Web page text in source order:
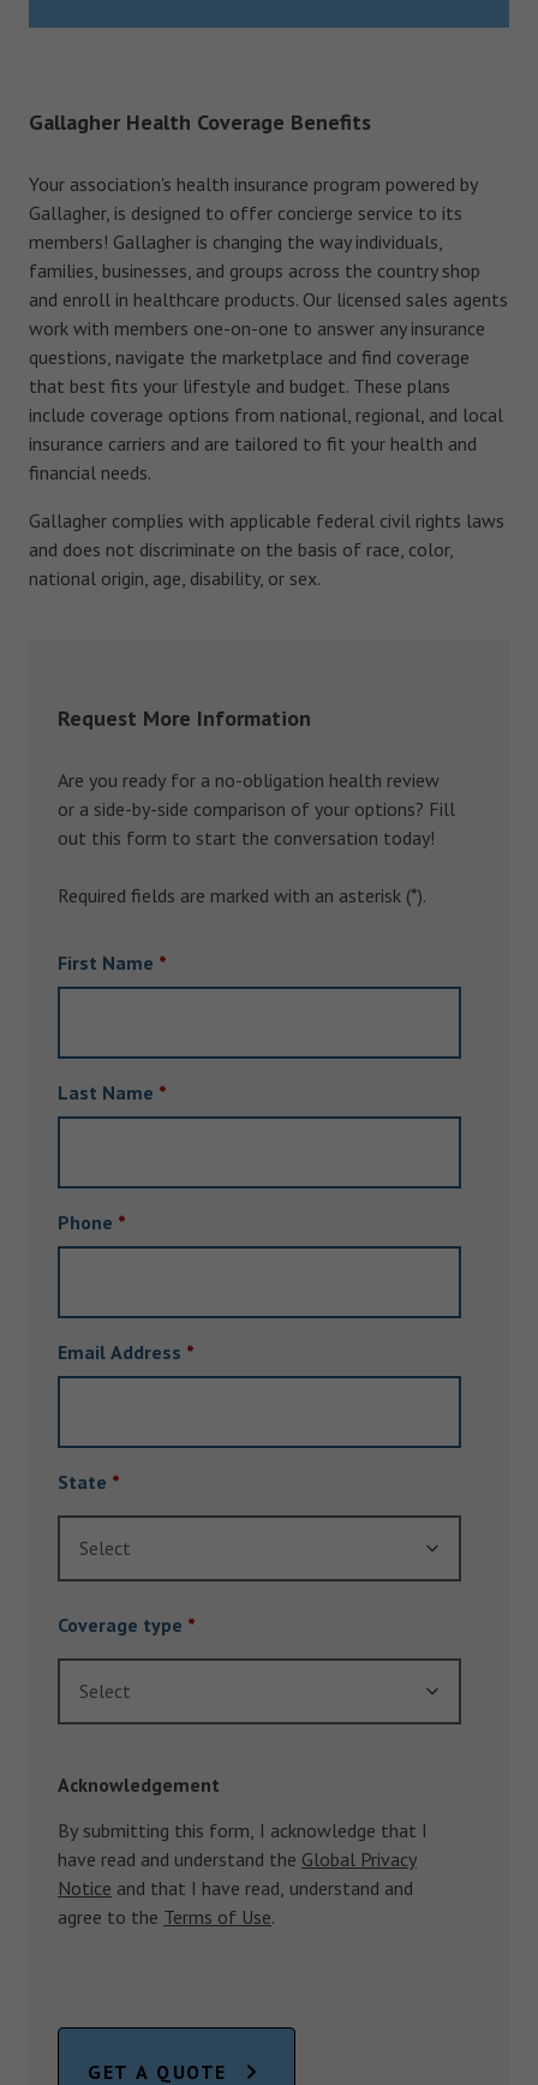
Gallagher Health Coverage Benefits
Your association's health insurance program powered by
Gallagher, is designed to offer concierge service to its
members! Gallagher is changing the way individuals,
families, businesses, and groups across the country shop
and enroll in healthcare products. Our licensed sales agents
work with members one-on-one to answer any insurance
questions, navigate the marketplace and find coverage
that best fits your lifestyle and budget. These plans
include coverage options from national, regional, and local
insurance carriers and are tailored to fit your health and
financial needs.
Gallagher complies with applicable federal civil rights laws
and does not discriminate on the basis of race, color,
national origin, age, disability, or sex.
Request More Information
Are you ready for a no-obligation health review
or a side-by-side comparison of your options? Fill
out this form to start the conversation today!
Required fields are marked with an asterisk (*).
First Name *
Last Name *
Phone *
Email Address *
State *
Select
Coverage type *
Select
Acknowledgement
By submitting this form, I acknowledge that I
have read and understand the Global Privacy
Notice and that I have read, understand and
agree to the Terms of Use.
GET A QUOTE